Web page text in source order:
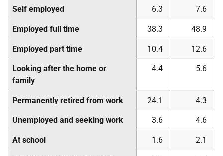
Self employed 6.3 7.6
Employed full time 38.3 48.9
Employed part time 10.4 12.6
Looking after the home or
family
4.4 5.6
Permanently retired from work 24.1 4.3
Unemployed and seeking work 3.6 4.6
At school 1.6 2.1